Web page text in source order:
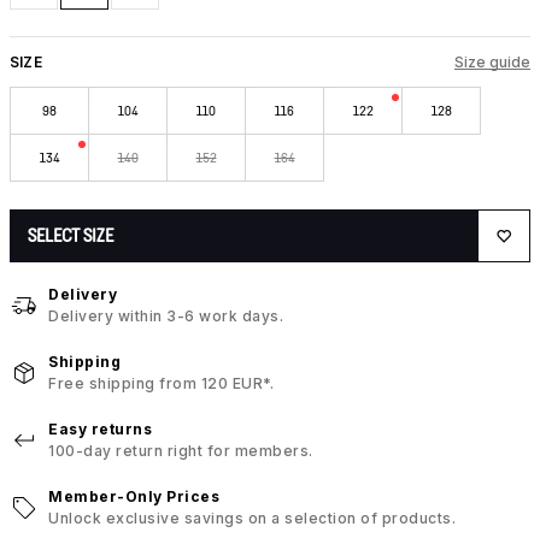
SIZE Size guide
98 104 110 116 122 128
134 140 152 164
SELECT SIZE
Delivery
Delivery within 3-6 work days.
Shipping
Free shipping from 120 EUR*.
Easy returns
100-day return right for members.
Member-Only Prices
Unlock exclusive savings on a selection of products.